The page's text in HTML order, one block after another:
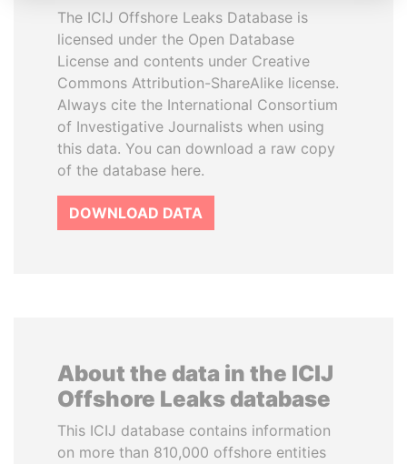
The ICIJ Offshore Leaks Database is
licensed under the Open Database
License and contents under Creative
Commons Attribution-ShareAlike license.
Always cite the International Consortium
of Investigative Journalists when using
this data. You can download a raw copy
of the database here.
DOWNLOAD DATA
About the data in the ICIJ
Offshore Leaks database
This ICIJ database contains information
on more than 810,000 offshore entities